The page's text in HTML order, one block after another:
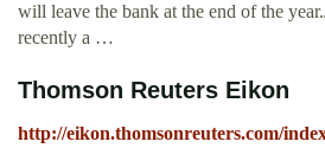
will leave the bank at the end of the
recently a …
Thomson Reuters Eikon
http://eikon.thomsonreuters.com/